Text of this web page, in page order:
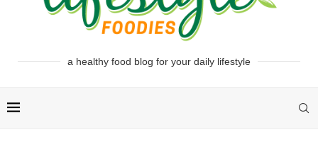
a healthy food blog for your daily lifestyle